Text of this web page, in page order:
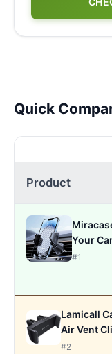
Quick
Product
Your
#1
Lamicall
Air Vent
#2